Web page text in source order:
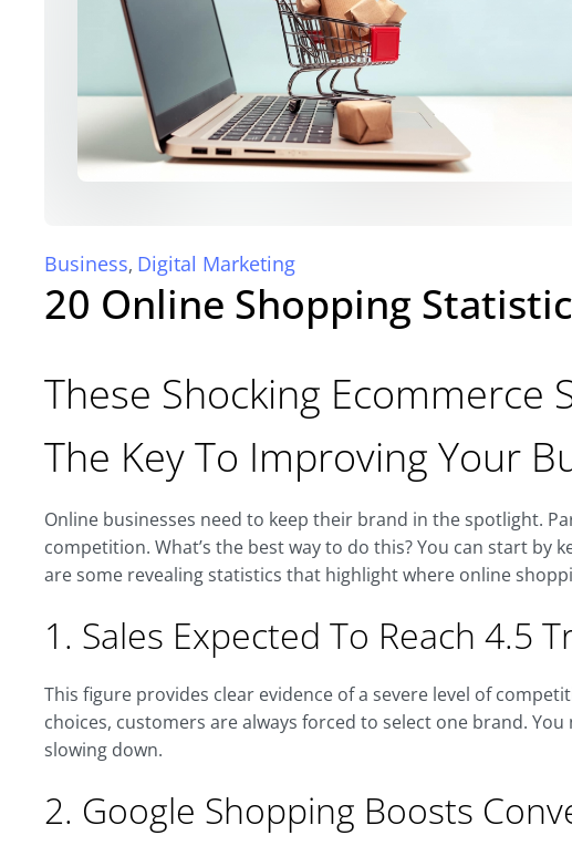
Business, Digital Marketing
20 Online Shopping
These Shocking Ecommerce
The Key To Improving Your
Online businesses need to keep their brand in the spotlight.
competition. What’s the best way to do this? You can start by
are some revealing statistics that highlight where online
1. Sales Expected To Reach 4.5
This figure provides clear evidence of a severe level of
choices, customers are always forced to select one brand.
slowing down.
2. Google Shopping Boosts